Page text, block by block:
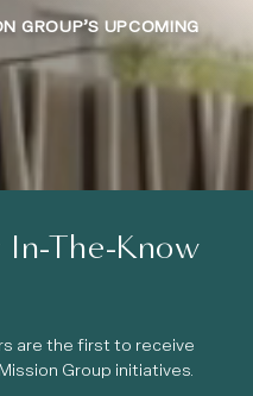
GROUP’S UPCOMING
In-The-Know
are the first to receive
Group initiatives.